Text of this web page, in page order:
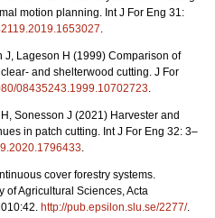
motion planning. Int J For Eng 31:
.
J, Lageson H (1999) Comparison of
and shelterwood cutting. J For
08435243.1999.10702723.
Sonesson J (2021) Harvester and
in patch cutting. Int J For Eng 32: 3–
.
cover forestry systems.
of Agricultural Sciences, Acta
http://pub.epsilon.slu.se/2277/.